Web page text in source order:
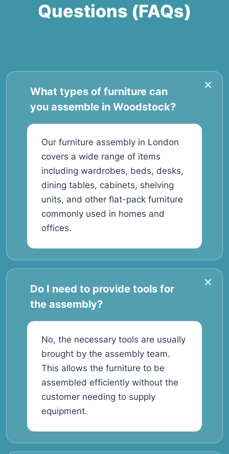
Questions (FAQs)
What types of furniture can
you assemble in Woodstock?
Our furniture assembly in London
covers a wide range of items
including wardrobes, beds, desks,
dining tables, cabinets, shelving
units, and other flat-pack furniture
commonly used in homes and
offices.
Do I need to provide tools for
the assembly?
No, the necessary tools are usually
brought by the assembly team.
This allows the furniture to be
assembled efficiently without the
customer needing to supply
equipment.